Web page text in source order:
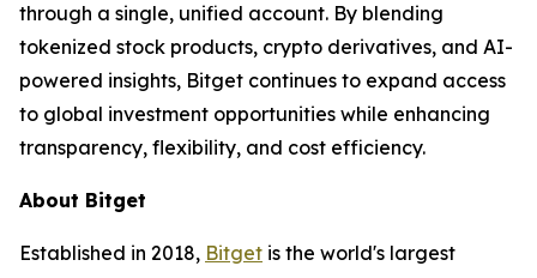
through a single, unified account. By blending
tokenized stock products, crypto derivatives, and AI-
powered insights, Bitget continues to expand access
to global investment opportunities while enhancing
transparency, flexibility, and cost efficiency.
About Bitget
Established in 2018, Bitget is the world's largest